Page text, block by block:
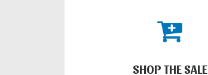
SHOP THE SALE